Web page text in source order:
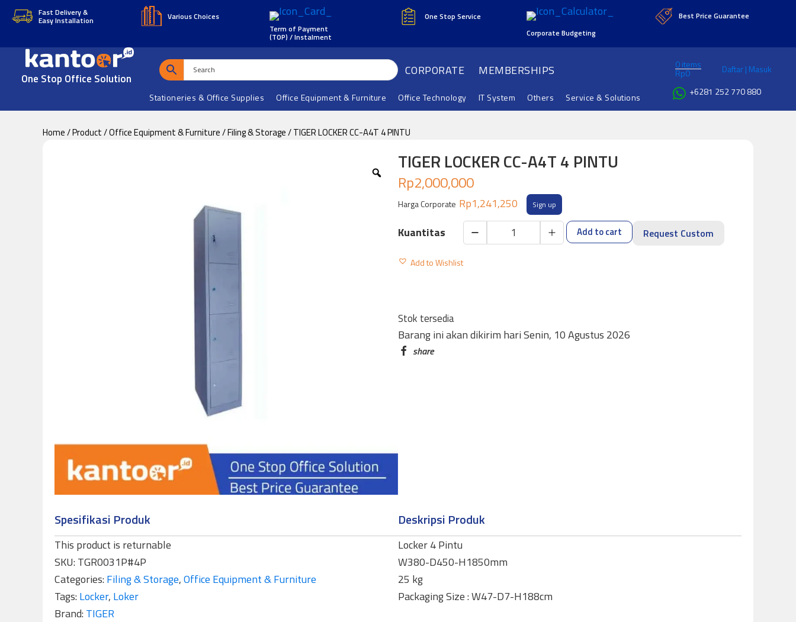
Skip
content
Skip
Fast Delivery &
Easy Installation
Various Choices
Term of Payment
(TOP) / Instalment
One Stop Service
Corporate Budgeting
Best Price Guarantee
One Stop Office Solution
CORPORATE MEMBERSHIPS
Stationeries & Office Supplies Office Equipment & Furniture Office Technology IT System Others Service & Solutions
0 items
Rp0
Daftar | Masuk
+6281 252 770 880
Home/Product/Office Equipment & Furniture/Filing & Storage/ TIGER LOCKER CC-A4T 4 PINTU
TIGER LOCKER CC-A4T 4 PINTU
Stok tersedia
Rp2,000,000
Harga Corporate Rp1,241,250 Sign up
TIGER
LOCKER
PINTU
quantity
Add to cart Request Custom
Add to Wishlist
Barang ini akan dikirim hari Senin, 10 Agustus 2026
Spesifikasi Produk
This product is returnable
SKU: TGR0031P#4P
Categories: Filing & Storage,Office Equipment & Furniture
Tags: Locker, Loker
Brand: TIGER
Deskripsi Produk
Locker 4 Pintu
W380-D450-H1850mm
25 kg
Packaging Size : W47-D7-H188cm